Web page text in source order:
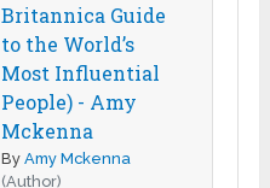
Britannica Guide
to the World’s
Most Influential
People) - Amy
Mckenna
ByAmy Mckenna
(Author)